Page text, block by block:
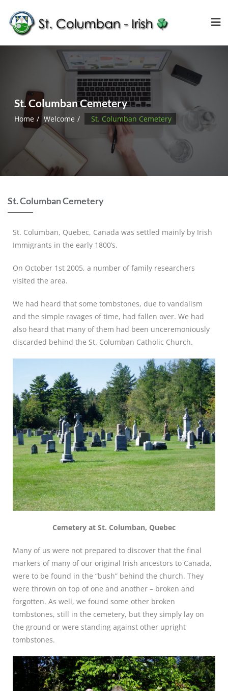
St. Columban Cemetery
Home Welcome St. Columban Cemetery
St. Columban Cemetery
St. Columban, Quebec, Canada was settled mainly by Irish
Immigrants in the early 1800’s.
On October 1st 2005, a number of family researchers
visited the area.
We had heard that some tombstones, due to vandalism
and the simple ravages of time, had fallen over. We had
also heard that many of them had been unceremoniously
discarded behind the St. Columban Catholic Church.
Cemetery at St. Columban, Quebec
Many of us were not prepared to discover that the final
markers of many of our original Irish ancestors to Canada,
were to be found in the “bush” behind the church. They
were thrown on top of one and another – broken and
forgotten. As well, we found some other broken
tombstones, still in the cemetery, but they simply lay on
the ground or were standing against other upright
tombstones.